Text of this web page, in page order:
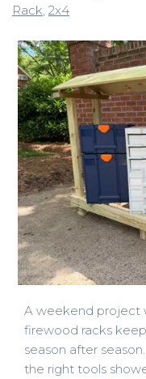
Rack 2x4
A weekend project
firewood racks
season after
the right tools